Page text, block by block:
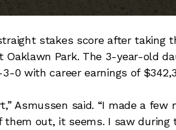
stakes score after taking
Oaklawn Park. The 3-year-old
0 with career earnings of
Asmussen said. “I made a few
out, it seems. I saw during